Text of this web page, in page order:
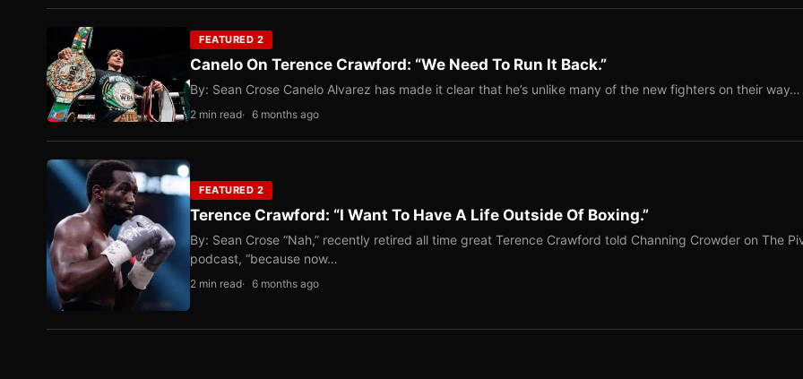
FEATURED 2
Canelo On Terence Crawford: “We Need To Run It Back.”
By: Sean Crose Canelo Alvarez has made it clear that he’s unlike many of the new fighters on their way…
2 min read 6 months ago
FEATURED 2
Terence Crawford: “I Want To Have A Life Outside Of Boxing.”
By: Sean Crose “Nah,” recently retired all time great Terence Crawford told Channing Crowder on The
podcast, “because now…
2 min read 6 months ago